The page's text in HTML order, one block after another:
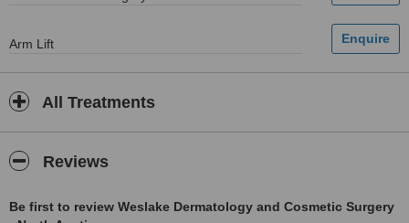
Arm Lift
All Treatments
Reviews
Be first to review Weslake Dermatology and Cosmetic Surgery